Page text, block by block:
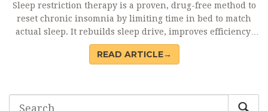
Sleep restriction therapy is a proven, drug-free method to
reset chronic insomnia by limiting time in bed to match
actual sleep. It rebuilds sleep drive, improves efficiency,
and offers lasting results-without pills.
READ ARTICLE→